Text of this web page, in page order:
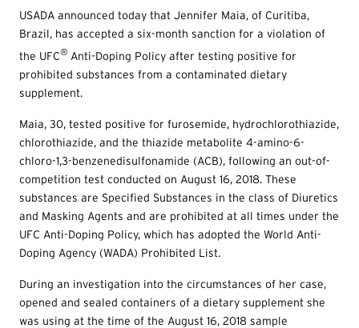
USADA announced today that Jennifer Maia, of Curitiba,
Brazil, has accepted a six-month sanction for a violation of
the UFC® Anti-Doping Policy after testing positive for
prohibited substances from a contaminated dietary
supplement.
Maia, 30, tested positive for furosemide, hydrochlorothiazide,
chlorothiazide, and the thiazide metabolite 4-amino-6-
chloro-1,3-benzenedisulfonamide (ACB), following an out-of-
competition test conducted on August 16, 2018. These
substances are Specified Substances in the class of Diuretics
and Masking Agents and are prohibited at all times under the
UFC Anti-Doping Policy, which has adopted the World Anti-
Doping Agency (WADA) Prohibited List.
During an investigation into the circumstances of her case,
opened and sealed containers of a dietary supplement she
was using at the time of the August 16, 2018 sample